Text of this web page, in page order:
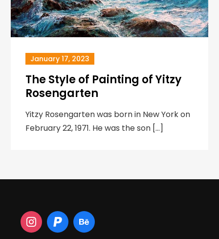
January 17, 2023
The Style of Painting of Yitzy
Rosengarten
Yitzy Rosengarten was born in New York on
February 22, 1971. He was the son […]